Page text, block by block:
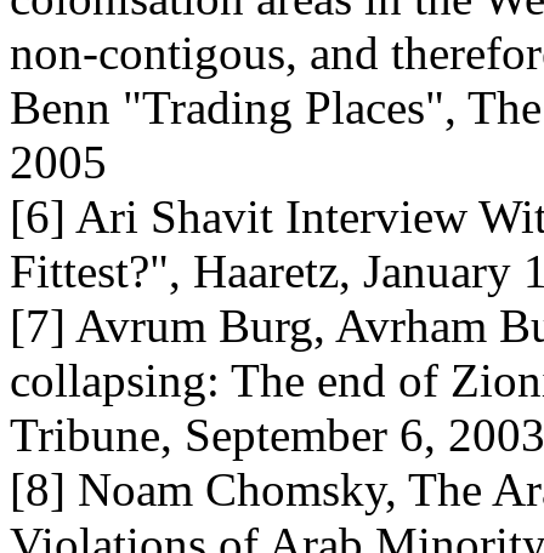
non-contigous, and
Benn "Trading Places",
2005
[6] Ari Shavit Interview
Fittest?", Haaretz, January
[7] Avrum Burg, Avrham
collapsing: The end of
Tribune, September 6, 2003
[8] Noam Chomsky, The